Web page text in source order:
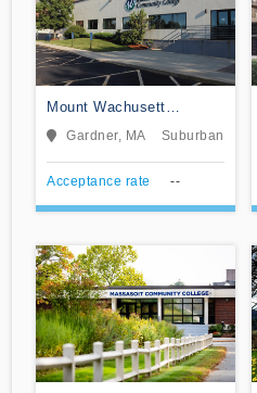
Mount Wachusett
Community College
Gardner, MA Suburban
Acceptance rate --